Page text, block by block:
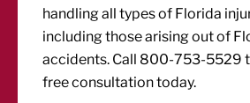
handling all types of Florida
including those arising out of
accidents. Call 800-753-5529
free consultation today.